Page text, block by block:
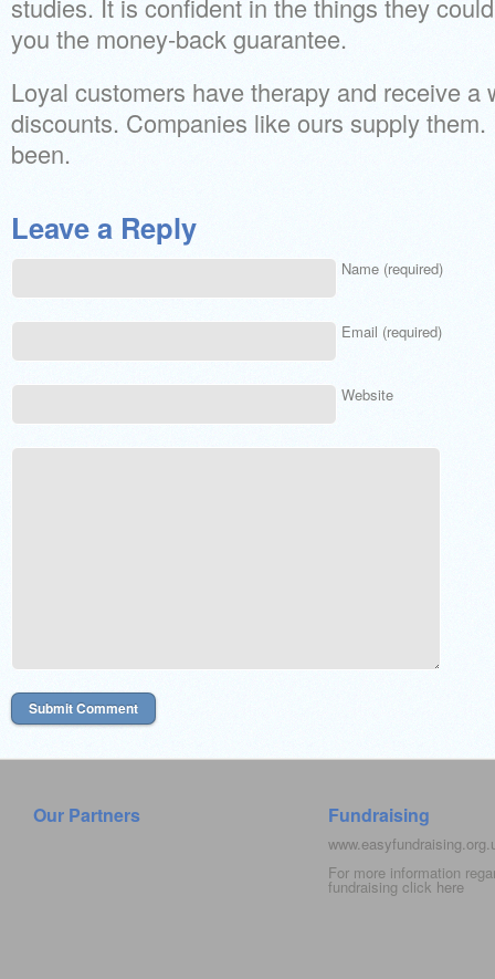
studies. It is confident in the things they
you the money-back guarantee.
Loyal customers have therapy and receive a
discounts. Companies like ours supply them.
been.
Leave a Reply
Name (required)
Email (required)
Website
Our Partners Fundraising
For more information
fundraising click here